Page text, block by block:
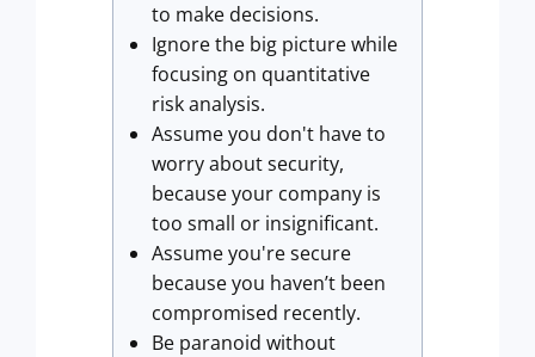
to make decisions.
Ignore the big picture while
focusing on quantitative
risk analysis.
Assume you don't have to
worry about security,
because your company is
too small or insignificant.
Assume you're secure
because you haven’t been
compromised recently.
Be paranoid without